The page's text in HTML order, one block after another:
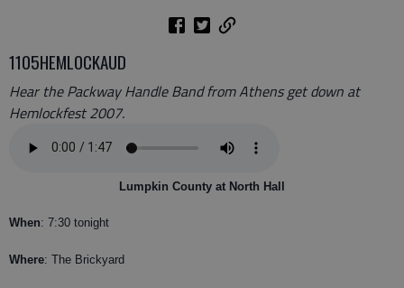
1105HEMLOCKAUD
Hear the Packway Handle Band from Athens get down at
Hemlockfest 2007.
Lumpkin County at North Hall
When: 7:30 tonight
Where: The Brickyard